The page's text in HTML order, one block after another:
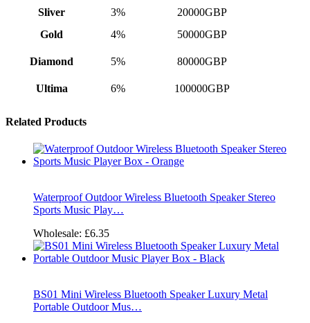
Sliver
3%
20000GBP
Gold
4% 50000GBP
Diamond 5% 80000GBP
Ultima 6% 100000GBP
Related Products
Waterproof Outdoor Wireless Bluetooth Speaker Stereo
Sports Music Play…
Wholesale: £6.35
BS01 Mini Wireless Bluetooth Speaker Luxury Metal
Portable Outdoor Mus…